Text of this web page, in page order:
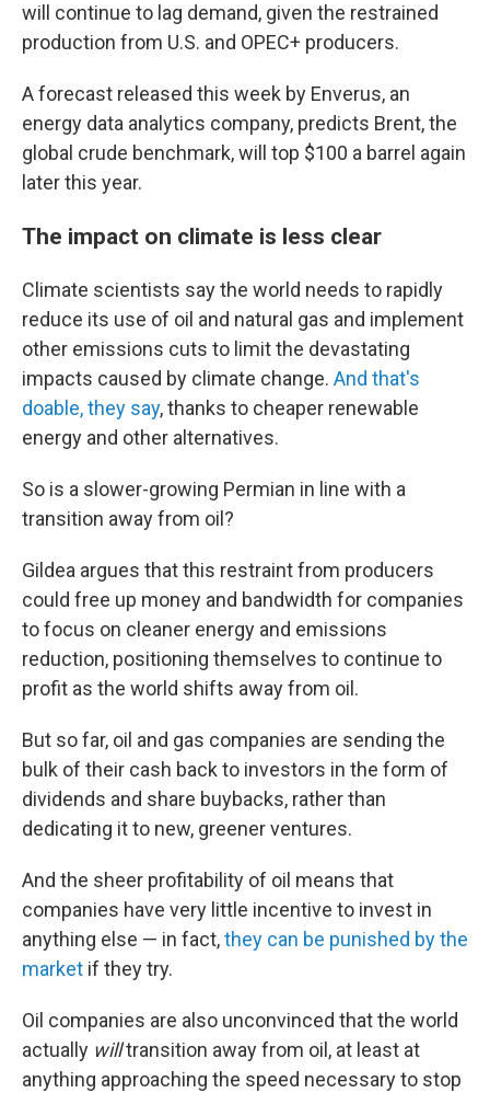
will continue to lag demand, given the restrained
production from U.S. and OPEC+ producers.
A forecast released this week by Enverus, an
energy data analytics company, predicts Brent, the
global crude benchmark, will top $100 a barrel again
later this year.
The impact on climate is less clear
Climate scientists say the world needs to rapidly
reduce its use of oil and natural gas and implement
other emissions cuts to limit the devastating
impacts caused by climate change. And that's
doable, they say, thanks to cheaper renewable
energy and other alternatives.
So is a slower-growing Permian in line with a
transition away from oil?
Gildea argues that this restraint from producers
could free up money and bandwidth for companies
to focus on cleaner energy and emissions
reduction, positioning themselves to continue to
profit as the world shifts away from oil.
But so far, oil and gas companies are sending the
bulk of their cash back to investors in the form of
dividends and share buybacks, rather than
dedicating it to new, greener ventures.
And the sheer profitability of oil means that
companies have very little incentive to invest in
anything else — in fact,they can be punished by the
market if they try.
Oil companies are also unconvinced that the world
actually willtransition away from oil, at least at
anything approaching the speed necessary to stop